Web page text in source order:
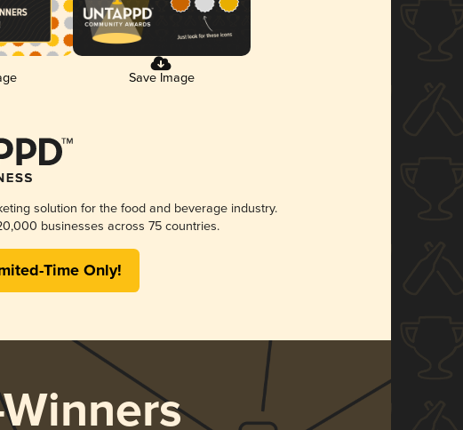
Save Image
solution for the food and beverage industry.
businesses across 75 countries.
Time Only!